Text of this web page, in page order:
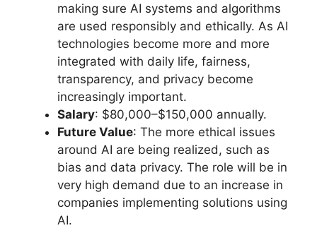
making sure AI systems and algorithms
are used responsibly and ethically. As AI
technologies become more and more
integrated with daily life, fairness,
transparency, and privacy become
increasingly important.
Salary: $80,000–$150,000 annually.
Future Value: The more ethical issues
around AI are being realized, such as
bias and data privacy. The role will be in
very high demand due to an increase in
companies implementing solutions using
AI.